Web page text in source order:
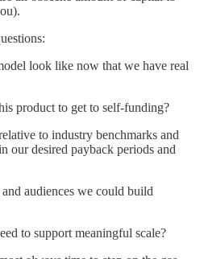
look like now that we have real
product to get to self-funding?
to industry benchmarks and
our desired payback periods and
audiences we could build
to support meaningful scale?